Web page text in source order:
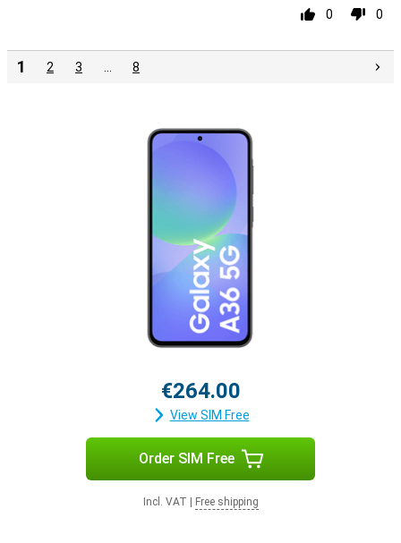
0 0
1 2 3 8
€264.00
View SIM Free
Order SIM Free
Incl. VAT Free shipping